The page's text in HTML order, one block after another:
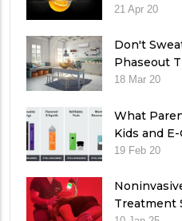
21 Apr 20
Don't
Phaseout
18 Mar 20
What
Kids and
19 Feb 20
Treatment